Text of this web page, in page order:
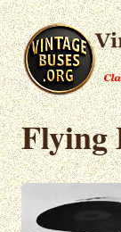
Flying